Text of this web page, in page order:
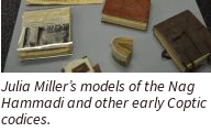
Julia Miller’s models of the Nag
Hammadi and other early Coptic
codices.